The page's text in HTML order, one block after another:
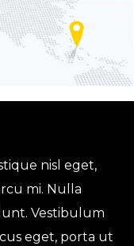
nisl eget,
mi. Nulla
Vestibulum
eget, porta ut